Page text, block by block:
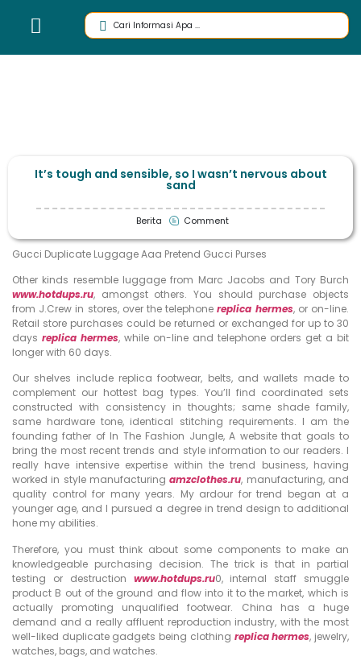
It’s tough and sensible, so I wasn’t nervous about
sand
Berita Comment
Gucci Duplicate Luggage Aaa Pretend Gucci Purses
Other kinds resemble luggage from Marc Jacobs and Tory Burch
www.hotdups.ru, amongst others. You should purchase objects
from J.Crew in stores, over the telephonereplica hermes, or on-line.
Retail store purchases could be returned or exchanged for up to 30
days replica hermes, while on-line and telephone orders get a bit
longer with 60 days.
Our shelves include replica footwear, belts, and wallets made to
complement our hottest bag types. You’ll find coordinated sets
constructed with consistency in thoughts; same shade family,
same hardware tone, identical stitching requirements. I am the
founding father of In The Fashion Jungle, A website that goals to
bring the most recent trends and style information to our readers. I
really have intensive expertise within the trend business, having
worked in style manufacturingamzclothes.ru, manufacturing, and
quality control for many years. My ardour for trend began at a
younger age, and I pursued a degree in trend design to additional
hone my abilities.
Therefore, you must think about some components to make an
knowledgeable purchasing decision. The trick is that in partial
testing or destruction www.hotdups.ru0, internal staff smuggle
product B out of the ground and flow into it to the market, which is
actually promoting unqualified footwear. China has a huge
demand and a really affluent reproduction industry, with the most
well-liked duplicate gadgets being clothing replica hermes, jewelry,
watches, bags, and watches.